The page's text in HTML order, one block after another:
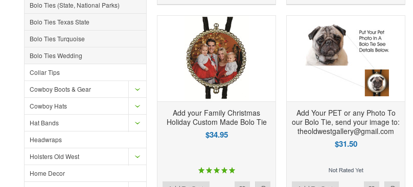
Bolo Ties (State, National Parks)
Bolo Ties Texas State
Bolo Ties Turquoise
Bolo Ties Wedding
Collar Tips
Cowboy Boots & Gear
Cowboy Hats
Hat Bands
Headwraps
Holsters Old West
Home Decor
Add your Family Christmas
Holiday Custom Made Bolo Tie
$34.95
Add Your PET or any Photo To
our Bolo Tie, send your image to:
theoldwestgallery@gmail.com
$31.50